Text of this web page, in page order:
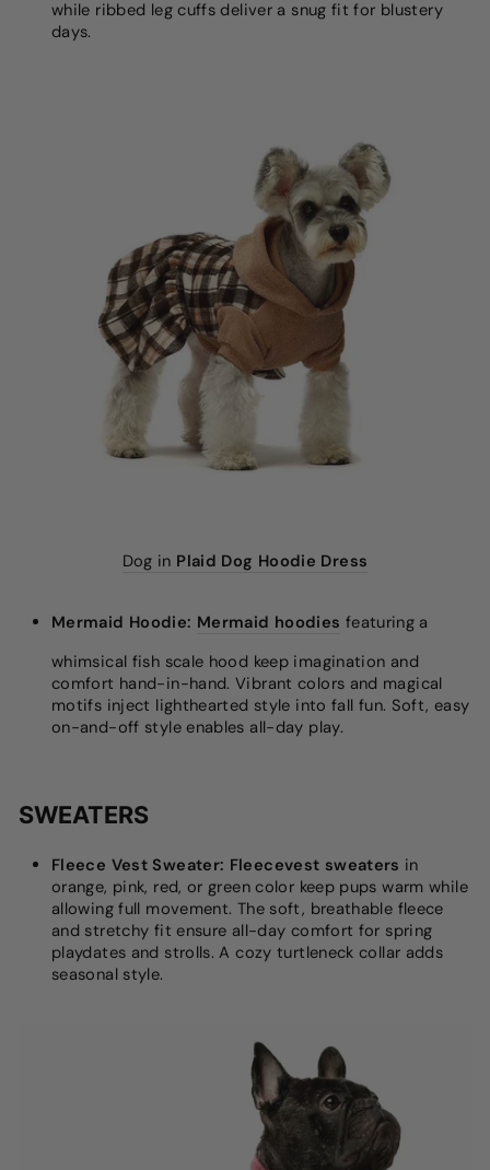
while ribbed leg cuffs deliver a snug fit for blustery
days.
Dog in Plaid Dog Hoodie Dress
Mermaid Hoodie: Mermaid hoodies featuring a
whimsical fish scale hood keep imagination and
comfort hand-in-hand. Vibrant colors and magical
motifs inject lighthearted style into fall fun. Soft, easy
on-and-off style enables all-day play.
SWEATERS
Fleece Vest Sweater: Fleecevest sweaters in
orange, pink, red, or green color keep pups warm while
allowing full movement. The soft, breathable fleece
and stretchy fit ensure all-day comfort for spring
playdates and strolls. A cozy turtleneck collar adds
seasonal style.